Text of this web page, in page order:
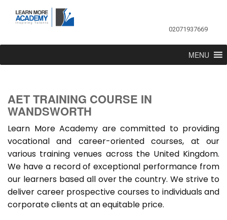
02071937669
MENU
AET TRAINING COURSE IN
WANDSWORTH
Learn More Academy are committed to providing
vocational and career-oriented courses, at our
various training venues across the United Kingdom.
We have a record of exceptional performance from
our learners based all over the country. We strive to
deliver career prospective courses to individuals and
corporate clients at an equitable price.